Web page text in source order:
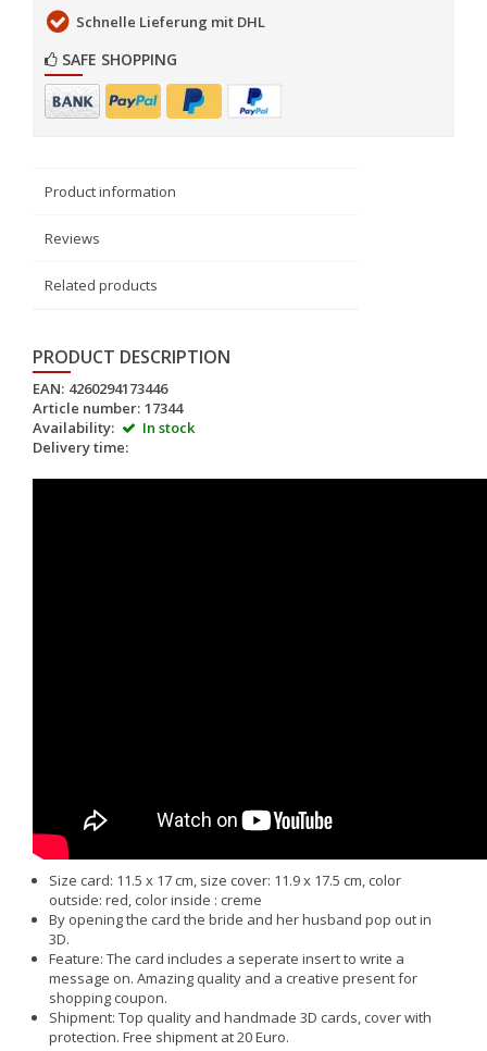
Schnelle Lieferung mit DHL
SAFE SHOPPING
Product information
Reviews
Related products
PRODUCT DESCRIPTION
EAN: 4260294173446
Article number: 17344
Availability:
In stock
Delivery time:
Size card: 11.5 x 17 cm, size cover: 11.9 x 17.5 cm, color
outside: red, color inside : creme
By opening the card the bride and her husband pop out in
3D.
Feature: The card includes a seperate insert to write a
message on. Amazing quality and a creative present for
shopping coupon.
Shipment: Top quality and handmade 3D cards, cover with
protection. Free shipment at 20 Euro.